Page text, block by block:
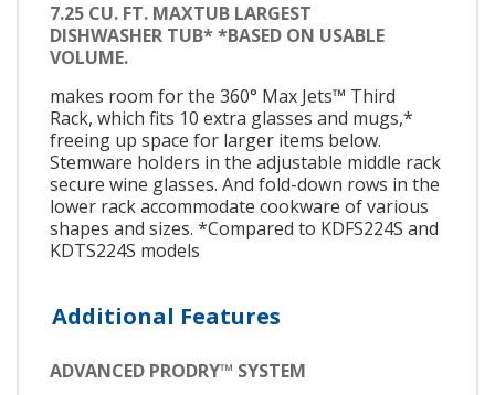
7.25 CU. FT. MAXTUB LARGEST
DISHWASHER TUB* *BASED ON USABLE
VOLUME.
makes room for the 360° Max Jets™ Third
Rack, which fits 10 extra glasses and mugs,*
freeing up space for larger items below.
Stemware holders in the adjustable middle rack
secure wine glasses. And fold-down rows in the
lower rack accommodate cookware of various
shapes and sizes. *Compared to KDFS224S and
KDTS224S models
Additional Features
ADVANCED PRODRY™ SYSTEM